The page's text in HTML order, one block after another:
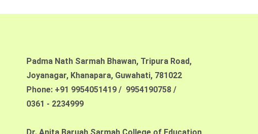
Padma Nath Sarmah Bhawan, Tripura Road,
Joyanagar, Khanapara, Guwahati, 781022
Phone: +91 9954051419 / 9954190758 /
0361 - 2234999